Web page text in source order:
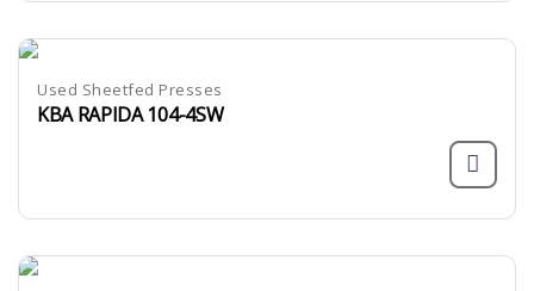
Used Sheetfed Presses
KBA RAPIDA 104-4SW